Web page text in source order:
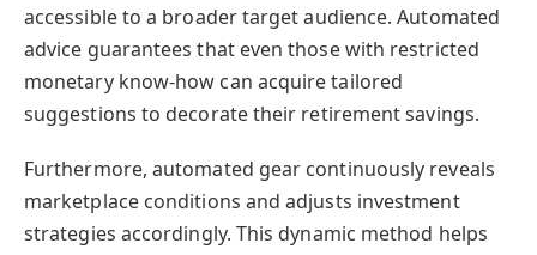
accessible to a broader target audience. Automated
advice guarantees that even those with restricted
monetary know-how can acquire tailored
suggestions to decorate their retirement savings.
Furthermore, automated gear continuously reveals
marketplace conditions and adjusts investment
strategies accordingly. This dynamic method helps